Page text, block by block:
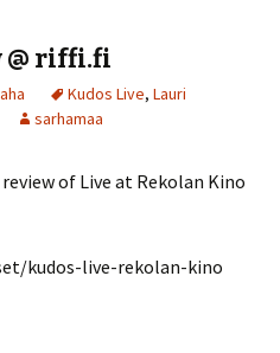
@ riffi.fi
Kudos Live, Lauri
sarhamaa
of Live at Rekolan Kino
kudos-live-rekolan-kino